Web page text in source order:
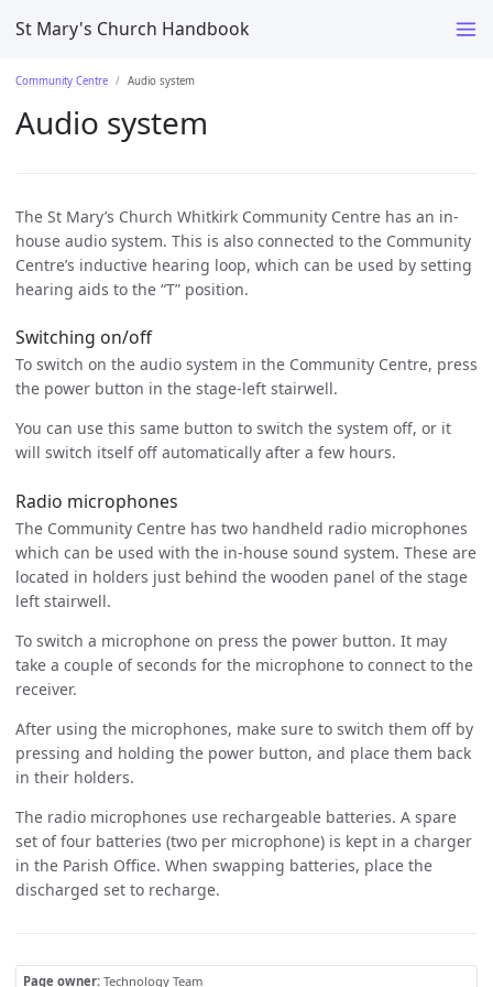
St Mary's Church Handbook
Community Centre Audio system
Audio system
The St Mary’s Church Whitkirk Community Centre has an in-
house audio system. This is also connected to the Community
Centre’s inductive hearing loop, which can be used by setting
hearing aids to the “T” position.
Switching on/off
To switch on the audio system in the Community Centre, press
the power button in the stage-left stairwell.
You can use this same button to switch the system off, or it
will switch itself off automatically after a few hours.
Radio microphones
The Community Centre has two handheld radio microphones
which can be used with the in-house sound system. These are
located in holders just behind the wooden panel of the stage
left stairwell.
To switch a microphone on press the power button. It may
take a couple of seconds for the microphone to connect to the
receiver.
After using the microphones, make sure to switch them off by
pressing and holding the power button, and place them back
in their holders.
The radio microphones use rechargeable batteries. A spare
set of four batteries (two per microphone) is kept in a charger
in the Parish Office. When swapping batteries, place the
discharged set to recharge.
Page owner: Technology Team